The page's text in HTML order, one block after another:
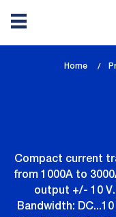
Home
Compact current
from 1000A to
output +/- 10
Bandwidth: